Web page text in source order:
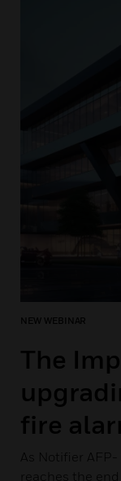
NEW WEBINAR
The
fire
As Notifier
reaches the